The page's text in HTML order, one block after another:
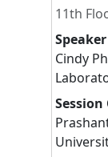
11th
Speaker
Cindy
Session